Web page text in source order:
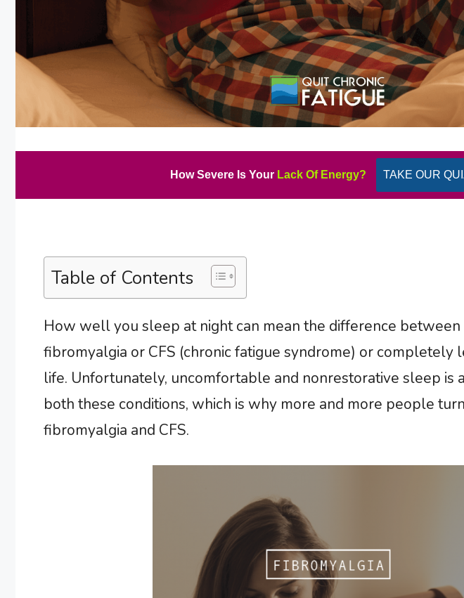
How Severe Is Your Lack Of Energy? TAKE OUR
Table of Contents
How well you sleep at night can mean the difference between
fibromyalgia or CFS (chronic fatigue syndrome) or completely
life. Unfortunately, uncomfortable and nonrestorative sleep is
both these conditions, which is why more and more people
fibromyalgia and CFS.